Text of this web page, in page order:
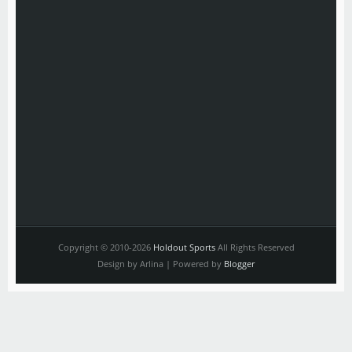
Copyright © 2010-2026 Holdout SportsAll Rights Reserved
Design by Arlina | Powered by Blogger